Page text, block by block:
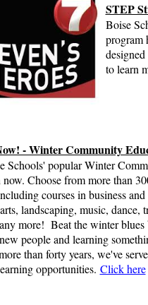
STEP
Boise
program
to learn
- Winter Community
Schools' popular Winter
Choose from more than
courses in business
landscaping, music, dance,
more! Beat the winter
people and learning
than forty years, we've
opportunities. Click here